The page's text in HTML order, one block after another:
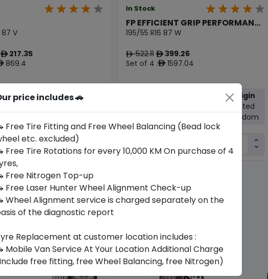
87 V
ê217.35
869.4
-
Origin
Thailand
Now
In Stock
FP EFFICIENT GRIP PERFORMAN...
195/55 R16 87 W
ê522.11 ê399.26
Set of 4 :ê1597.04
2025
Bmw
Origin
United
Kingdom
price includes 🚗
Free Tire Fitting and Free Wheel Balancing (Bead lock
etc. excluded)
Free Tire Rotations for every 10,000 KM On purchase of 4
Free Nitrogen Top-up
Free Laser Hunter Wheel Alignment Check-up
Wheel Alignment service is charged separately on the
of the diagnostic report
Replacement at customer location includes :
Mobile Van Service At Your Location Additional Charge
free fitting, free Wheel Balancing, free Nitrogen)